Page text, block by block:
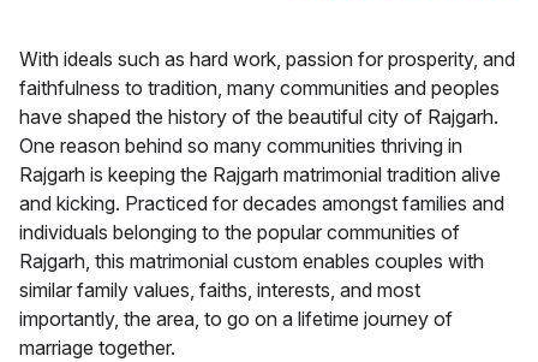
With ideals such as hard work, passion for prosperity, and
faithfulness to tradition, many communities and peoples
have shaped the history of the beautiful city of Rajgarh.
One reason behind so many communities thriving in
Rajgarh is keeping the Rajgarh matrimonial tradition alive
and kicking. Practiced for decades amongst families and
individuals belonging to the popular communities of
Rajgarh, this matrimonial custom enables couples with
similar family values, faiths, interests, and most
importantly, the area, to go on a lifetime journey of
marriage together.